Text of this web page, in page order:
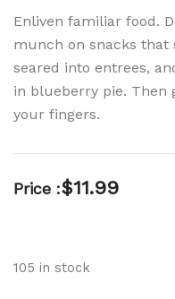
Enliven familiar food.
munch on snacks that
seared into entrees,
in blueberry pie. Then
your fingers.
Price :$11.99
105 in stock